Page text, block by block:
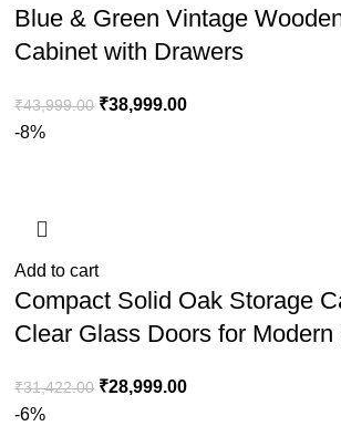
Blue & Green Vintage
Cabinet with Drawers
₹43,999.00 ₹38,999.00
-8%
Add to cart
Compact Solid Oak Storage
Clear Glass Doors for Modern
₹31,422.00 ₹28,999.00
-6%